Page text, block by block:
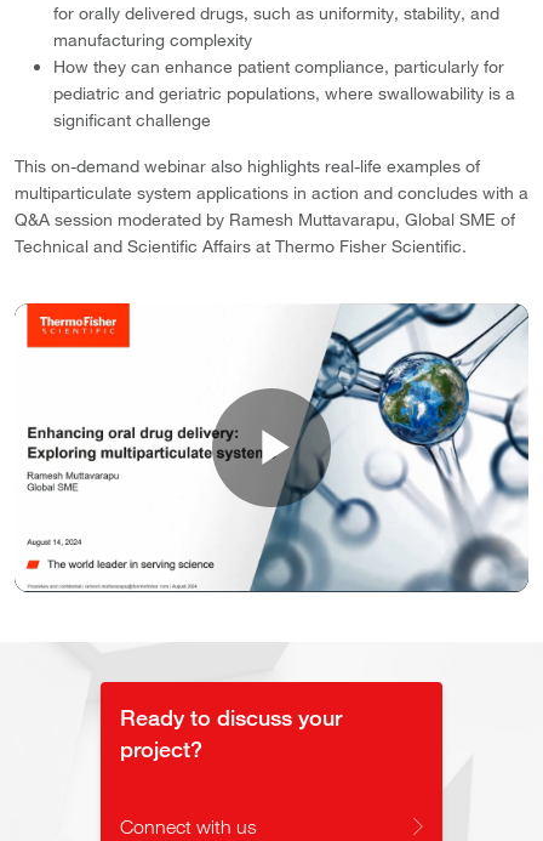
for orally delivered drugs, such as uniformity, stability, and
manufacturing complexity
How they can enhance patient compliance, particularly for
pediatric and geriatric populations, where swallowability is a
significant challenge
This on-demand webinar also highlights real-life examples of
multiparticulate system applications in action and concludes with a
Q&A session moderated by Ramesh Muttavarapu, Global SME of
Technical and Scientific Affairs at Thermo Fisher Scientific.
Play
Video
Ready to discuss your
project?
Connect with us